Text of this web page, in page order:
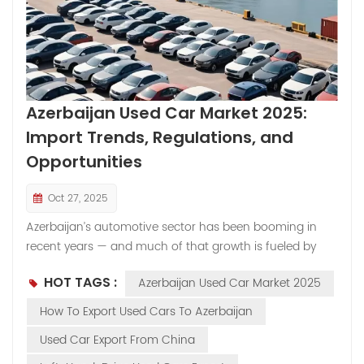
Azerbaijan Used Car Market 2025:
Import Trends, Regulations, and
Opportunities
Oct 27, 2025
Azerbaijan’s automotive sector has been booming in
recent years — and much of that growth is fueled by
base, the country relies heavily on vehicle imports to
meet domestic demand. As a result, its used car market
has become one of the most dynamic in the Caucasus
region. Strong Demand Drives Growth The demand for
HOT TAGS :
Azerbaijan Used Car Market 2025
How To Export Used Cars To Azerbaijan
Used Car Export From China